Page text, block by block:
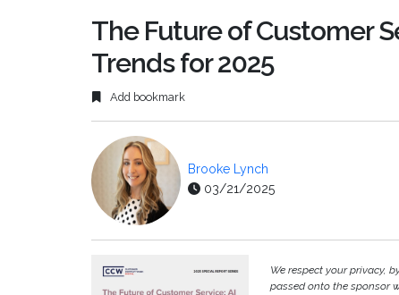
The Future of Customer
Trends for 2025
Add bookmark
Brooke Lynch
03/21/2025
We respect your privacy,
passed onto the sponsor